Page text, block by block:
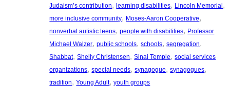
Judaism’s contribution, learning disabilities, Lincoln Memorial
more inclusive community, Moses-Aaron Cooperative
nonverbal autistic teens, people with disabilities, Professor
Michael Walzer, public schools, schools, segregation
Shabbat, Shelly Christensen, Sinai Temple, social services
organizations, special needs, synagogue, synagogues
tradition, Young Adult, youth groups